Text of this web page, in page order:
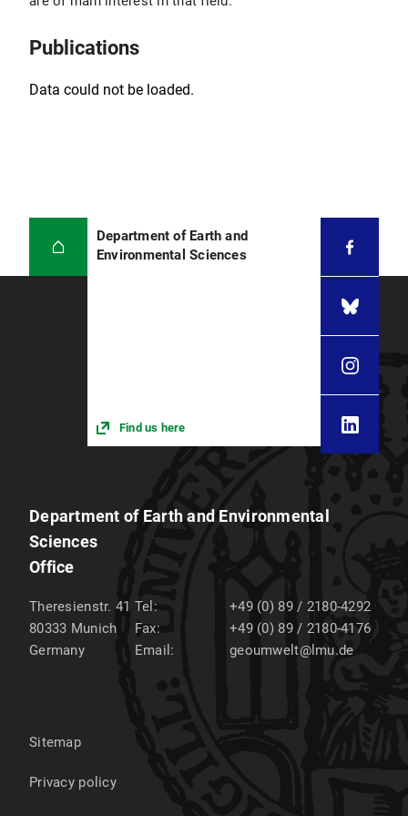
from each other, academia and insurance
results, so I continued teaching young
world problems still have not been solved
Publications
Data could not be loaded.
Department of Earth and
Environmental Sciences
Find us here
Department of Earth and Environmental
Sciences
Office
Theresienstr. 41
80333 Munich
Germany
Tel:
+49 (0) 89 / 2180-4292
Fax:
+49 (0) 89 / 2180-4176
Email:
geoumwelt@lmu.de
Sitemap
Privacy policy